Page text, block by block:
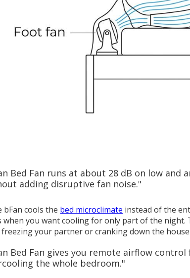
Bed Fan runs at about 28 dB on low and
adding disruptive fan noise."
bFan cools the bed microclimate instead of the
when you want cooling for only part of the
your partner or cranking down the
Bed Fan gives you remote airflow
the whole bedroom."